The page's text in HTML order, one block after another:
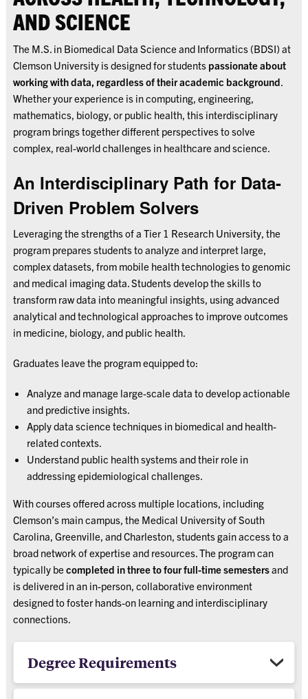
AND SCIENCE
The M.S. in Biomedical Data Science and Informatics (BDSI) at
Clemson University is designed for students passionate about
working with data, regardless of their academic background.
Whether your experience is in computing, engineering,
mathematics, biology, or public health, this interdisciplinary
program brings together different perspectives to solve
complex, real-world challenges in healthcare and science.
An Interdisciplinary Path for Data-
Driven Problem Solvers
Leveraging the strengths of a Tier 1 Research University, the
program prepares students to analyze and interpret large,
complex datasets, from mobile health technologies to genomic
and medical imaging data. Students develop the skills to
transform raw data into meaningful insights, using advanced
analytical and technological approaches to improve outcomes
in medicine, biology, and public health.
Graduates leave the program equipped to:
Analyze and manage large-scale data to develop actionable
and predictive insights.
Apply data science techniques in biomedical and health-
related contexts.
Understand public health systems and their role in
addressing epidemiological challenges.
With courses offered across multiple locations, including
Clemson’s main campus, the Medical University of South
Carolina, Greenville, and Charleston, students gain access to a
broad network of expertise and resources. The program can
typically becompleted in three to four full-time semestersand
is delivered in an in-person, collaborative environment
designed to foster hands-on learning and interdisciplinary
connections.
Degree Requirements